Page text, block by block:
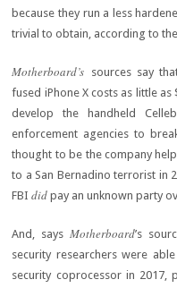
because they run a less
trivial to obtain, according to
Motherboard’s sources say
fused iPhone X costs as little
develop the handheld
enforcement agencies to
thought to be the company
to a San Bernadino terrorist in
FBIdid pay an unknown party
And, saysMotherboard’s
security researchers were
security coprocessor in 2017,